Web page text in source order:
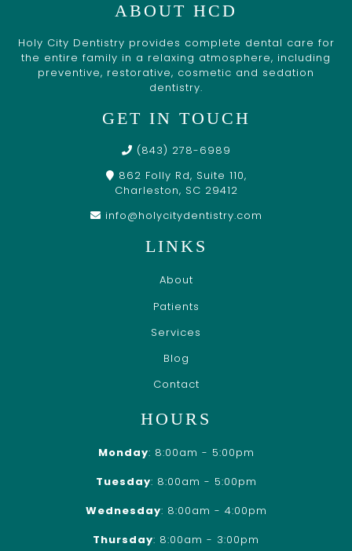
ABOUT HCD
Holy City Dentistry provides complete dental care for
the entire family in a relaxing atmosphere, including
preventive, restorative, cosmetic and sedation
dentistry.
GET IN TOUCH
(843) 278-6989
862 Folly Rd, Suite 110,
Charleston, SC 29412
info@holycitydentistry.com
LINKS
About
Patients
Services
Blog
Contact
HOURS
Monday: 8:00am - 5:00pm
Tuesday: 8:00am - 5:00pm
Wednesday: 8:00am - 4:00pm
Thursday: 8:00am - 3:00pm